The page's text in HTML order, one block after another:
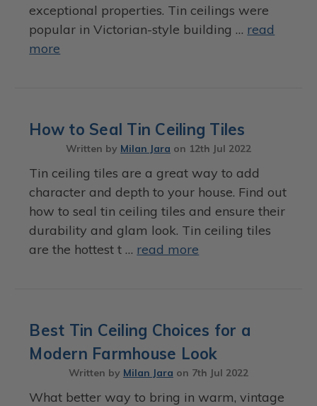
exceptional properties. Tin ceilings were
popular in Victorian-style building … read
more
How to Seal Tin Ceiling Tiles
Written by Milan Jara on 12th Jul 2022
Tin ceiling tiles are a great way to add
character and depth to your house. Find out
how to seal tin ceiling tiles and ensure their
durability and glam look. Tin ceiling tiles
are the hottest t … read more
Best Tin Ceiling Choices for a
Modern Farmhouse Look
Written by Milan Jara on 7th Jul 2022
What better way to bring in warm, vintage